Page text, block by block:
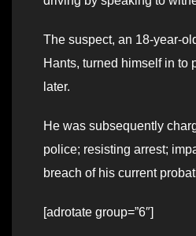
The suspect, an 18-year-
Hants, turned himself in to
later.
He was subsequently
police; resisting arrest;
breach of his current
[adrotate group=”6″]